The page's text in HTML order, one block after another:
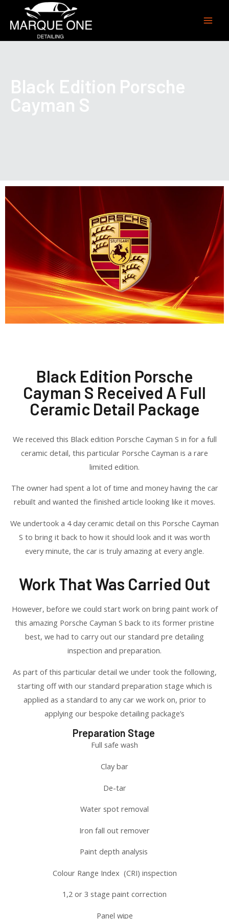
Black Edition Porsche
Cayman S
Black Edition Porsche
Cayman S Received A Full
Ceramic Detail Package
We received this Black edition Porsche Cayman S in for a full
ceramic detail, this particular Porsche Cayman is a rare
limited edition.
The owner had spent a lot of time and money having the car
rebuilt and wanted the finished article looking like it moves.
We undertook a 4 day ceramic detail on this Porsche Cayman
S to bring it back to how it should look and it was worth
every minute, the car is truly amazing at every angle.
Work That Was Carried Out
However, before we could start work on bring paint work of
this amazing Porsche Cayman S back to its former pristine
best, we had to carry out our standard pre detailing
inspection and preparation.
As part of this particular detail we under took the following,
starting off with our standard preparation stage which is
applied as a standard to any car we work on, prior to
applying our bespoke detailing package’s
Preparation Stage
Full safe wash
Clay bar
De-tar
Water spot removal
Iron fall out remover
Paint depth analysis
Colour Range Index (CRI) inspection
1,2 or 3 stage paint correction
Panel wipe